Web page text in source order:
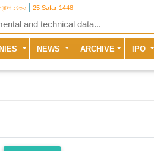
১৪৩৩ 25 Safar 1448
NEWS ARCHIVE IPO